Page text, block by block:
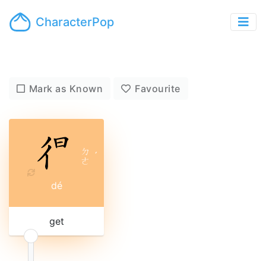
CharacterPop
Mark as Known Favourite
ㄉ
ㄜ ˊ
dé
get